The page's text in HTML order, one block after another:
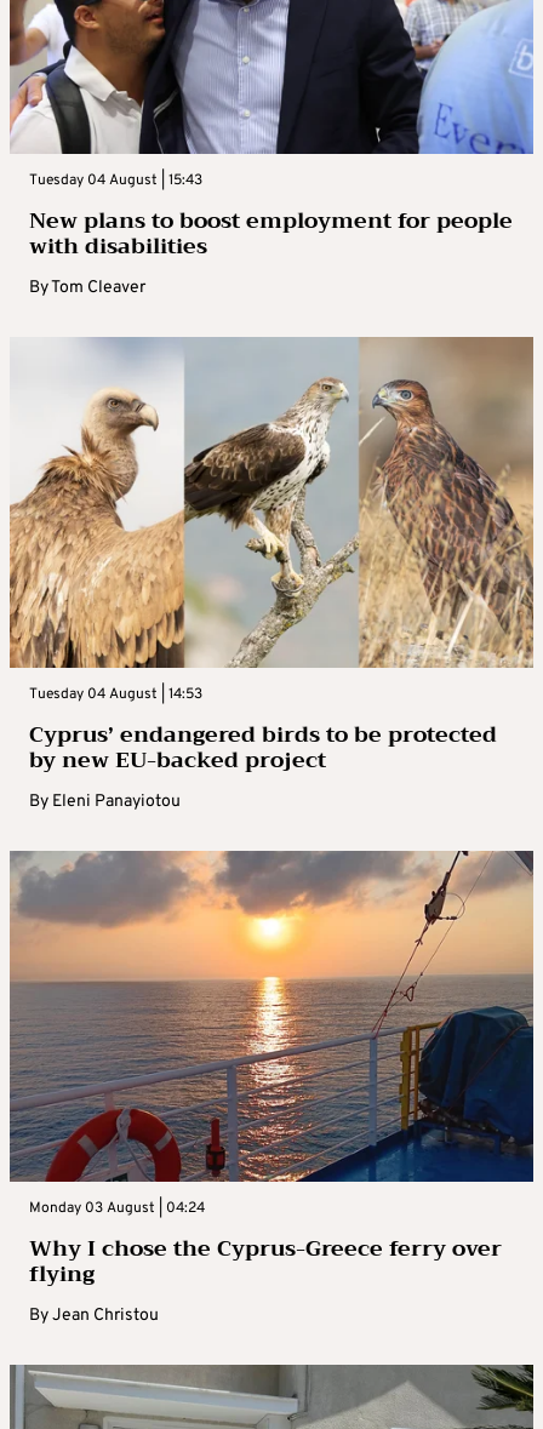
Tuesday 04 August | 15:43
New plans to boost employment for people
with disabilities
ByTom Cleaver
Tuesday 04 August | 14:53
Cyprus’ endangered birds to be protected
by new EU-backed project
By Eleni Panayiotou
Monday 03 August | 04:24
Why I chose the Cyprus-Greece ferry over
flying
ByJean Christou